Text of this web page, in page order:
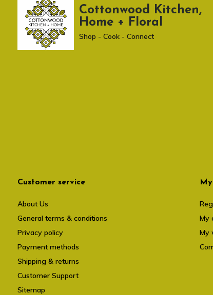
Cottonwood Kitchen,
Home + Floral
Shop - Cook - Connect
Customer service
About Us
General terms & conditions
Privacy policy
Payment methods
Shipping & returns
Customer Support
Sitemap
My
My